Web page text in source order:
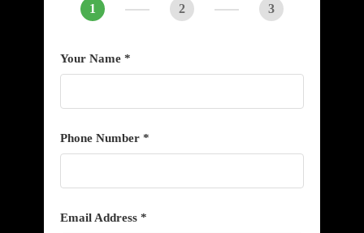
1 2 3
Your Name *
Phone Number *
Email Address *